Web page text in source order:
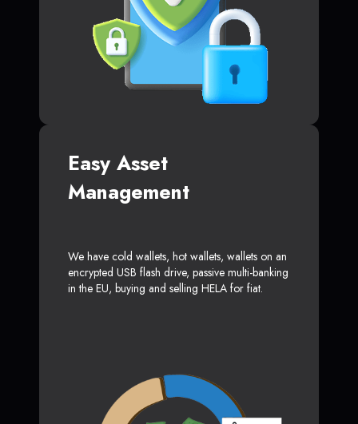
Easy Asset
Management
We have cold wallets, hot wallets, wallets on an
encrypted USB flash drive, passive multi-banking
in the EU, buying and selling HELA for fiat.